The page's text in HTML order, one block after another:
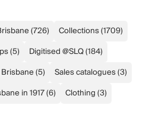
(726) Collections(1709)
(5) Digitised @SLQ(184)
(5) Sales catalogues(3)
in 1917(6) Clothing(3)